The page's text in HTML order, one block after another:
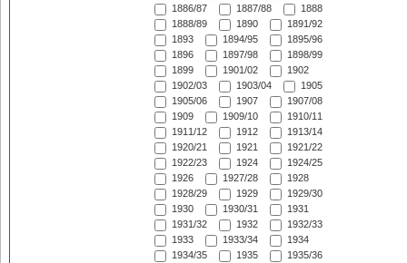
1886/87
1887/88
1888
1888/89
1890
1891/92
1893
1894/95
1895/96
1896
1897/98
1898/99
1899
1901/02
1902
1902/03
1903/04
1905
1905/06
1907
1907/08
1909
1909/10
1910/11
1911/12
1912
1913/14
1920/21
1921
1921/22
1922/23
1924
1924/25
1926
1927/28
1928
1928/29
1929
1929/30
1930
1930/31
1931
1931/32
1932
1932/33
1933
1933/34
1934
1934/35
1935
1935/36